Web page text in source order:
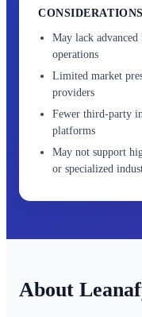
CONSIDERATIONS
May lack
operations
Limited market
providers
Fewer third-party
platforms
May not support
or specialized